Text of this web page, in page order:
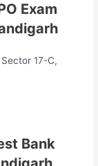
Exam
Sector 17-C,
Bank